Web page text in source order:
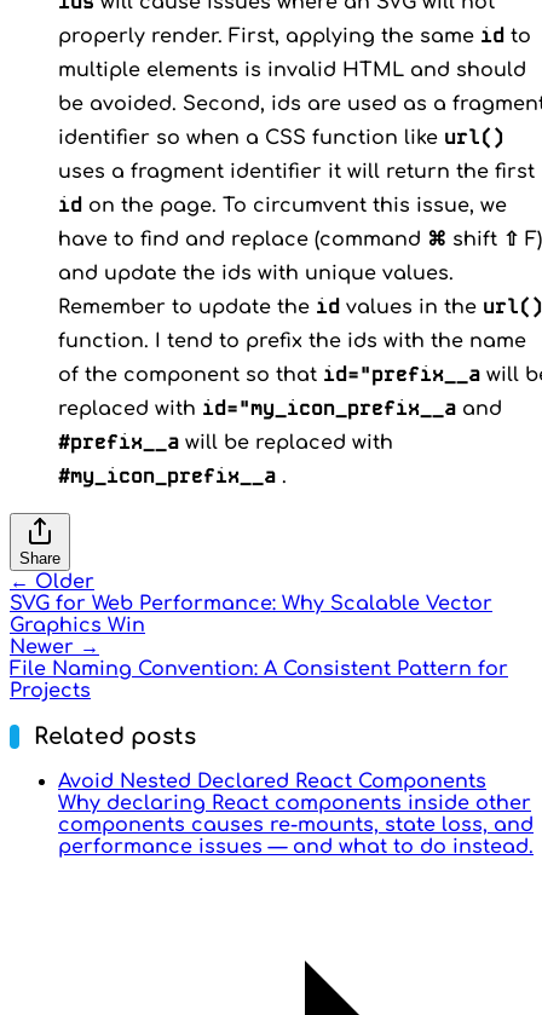
properly render. First, applying the same id to
multiple elements is invalid HTML and should
be avoided. Second, ids are used as a
identifier so when a CSS function like url()
uses a fragment identifier it will return the first
id on the page. To circumvent this issue, we
have to find and replace (command ⌘ shift ⇧ F)
and update the ids with unique values.
Remember to update the id values in the url()
function. I tend to prefix the ids with the name
of the component so that id="prefix__a will
replaced with id="my_icon_prefix__a and
#prefix__a will be replaced with
#my_icon_prefix__a .
Share
← Older
SVG for Web Performance: Why Scalable Vector
Graphics Win
Newer →
File Naming Convention: A Consistent Pattern for
Projects
Related posts
Avoid Nested Declared React Components
Why declaring React components inside other
components causes re-mounts, state loss, and
performance issues — and what to do instead.